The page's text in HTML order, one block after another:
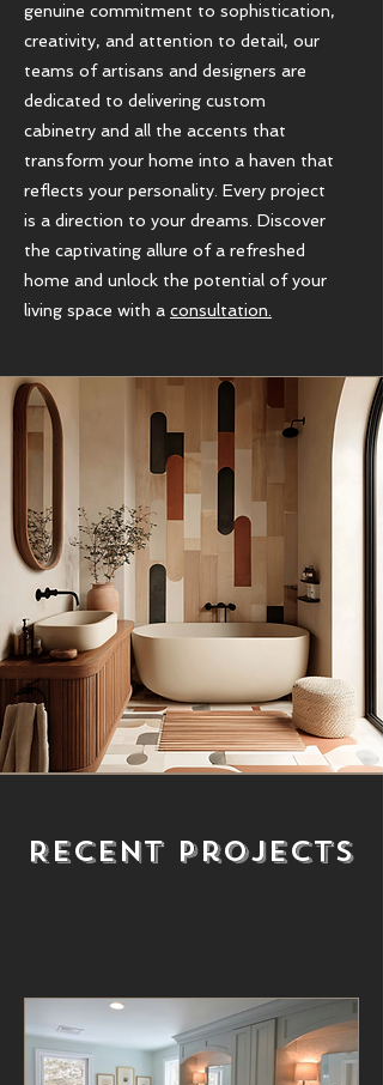
genuine commitment to sophistication,
creativity, and attention to detail, our
teams of artisans and designers are
dedicated to delivering custom
cabinetry and all the accents that
transform your home into a haven that
reflects your personality. Every project
is a direction to your dreams. Discover
the captivating allure of a refreshed
home and unlock the potential of your
living space with a consultation.
Recent Projects